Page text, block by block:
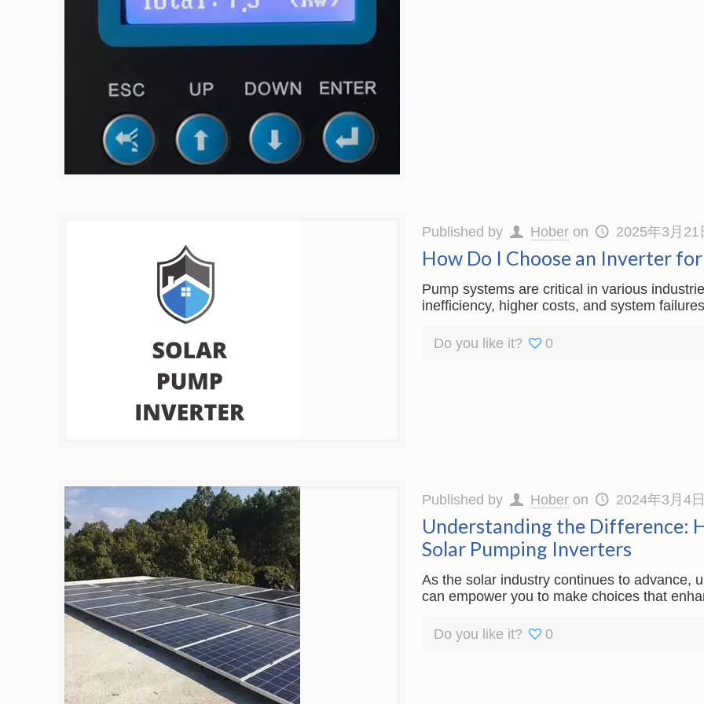
Published by Hober on 2025年3月21
How Do I Choose an Inverter for
Pump systems are critical in various
inefficiency, higher costs, and system
Do you like it? 0
Published by Hober on 2024年3月4
Understanding the Difference:
Solar Pumping Inverters
As the solar industry continues to advance,
can empower you to make choices that
Do you like it? 0